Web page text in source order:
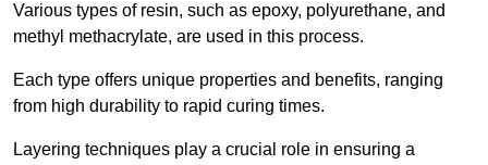
Various types of resin, such as epoxy, polyurethane, and
methyl methacrylate, are used in this process.
Each type offers unique properties and benefits, ranging
from high durability to rapid curing times.
Layering techniques play a crucial role in ensuring a